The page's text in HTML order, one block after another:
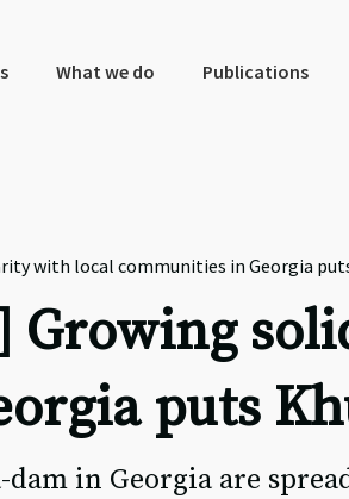
What we do Publications
with local communities in Georgia
Growing
puts
in Georgia are